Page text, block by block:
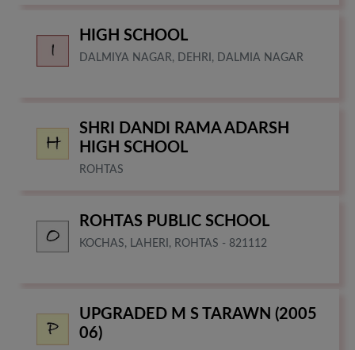
HIGH SCHOOL
DALMIYA NAGAR, DEHRI, DALMIA NAGAR
SHRI DANDI RAMA ADARSH
HIGH SCHOOL
ROHTAS
ROHTAS PUBLIC SCHOOL
KOCHAS, LAHERI, ROHTAS - 821112
UPGRADED M S TARAWN (2005
06)